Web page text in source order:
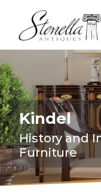
Kindel
History and
Furniture